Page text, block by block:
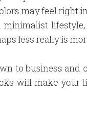
may feel right
minimalist
less really is
to business and
will make your